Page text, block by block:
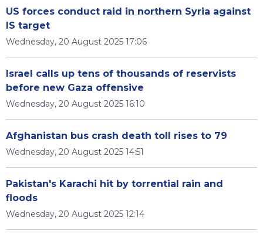
US forces conduct raid in northern Syria against
IS target
Wednesday, 20 August 2025 17:06
Israel calls up tens of thousands of reservists
before new Gaza offensive
Wednesday, 20 August 2025 16:10
Afghanistan bus crash death toll rises to 79
Wednesday, 20 August 2025 14:51
Pakistan's Karachi hit by torrential rain and
floods
Wednesday, 20 August 2025 12:14